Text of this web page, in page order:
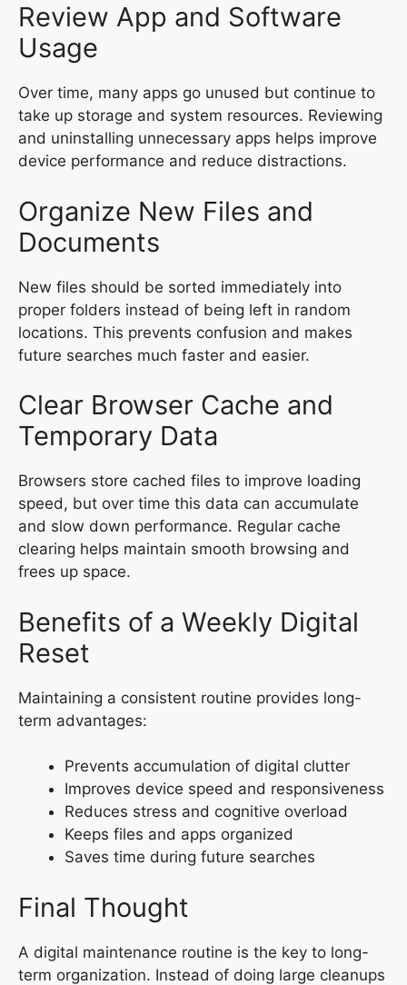
Review App and Software
Usage
Over time, many apps go unused but continue to
take up storage and system resources. Reviewing
and uninstalling unnecessary apps helps improve
device performance and reduce distractions.
Organize New Files and
Documents
New files should be sorted immediately into
proper folders instead of being left in random
locations. This prevents confusion and makes
future searches much faster and easier.
Clear Browser Cache and
Temporary Data
Browsers store cached files to improve loading
speed, but over time this data can accumulate
and slow down performance. Regular cache
clearing helps maintain smooth browsing and
frees up space.
Benefits of a Weekly Digital
Reset
Maintaining a consistent routine provides long-
term advantages:
Prevents accumulation of digital clutter
Improves device speed and responsiveness
Reduces stress and cognitive overload
Keeps files and apps organized
Saves time during future searches
Final Thought
A digital maintenance routine is the key to long-
term organization. Instead of doing large cleanups